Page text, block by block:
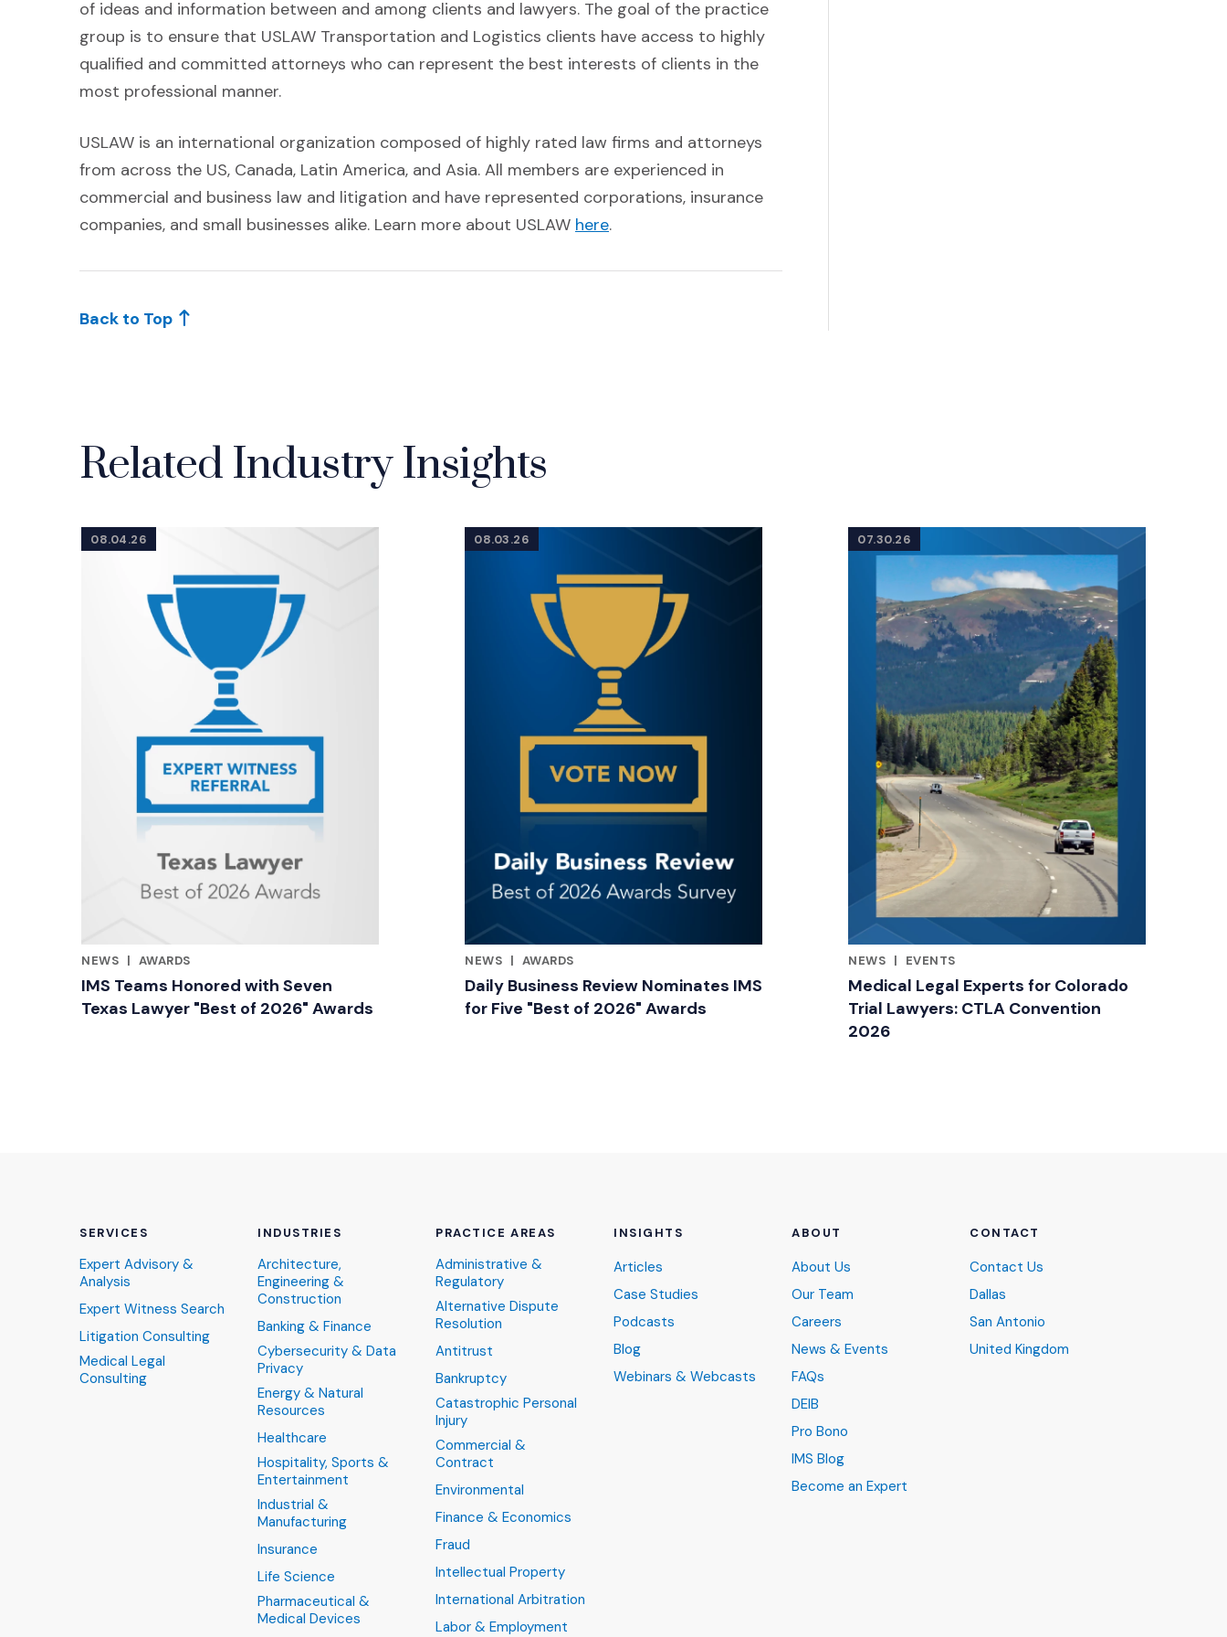
of ideas and information between and among clients and lawyers. The goal of the practice
group is to ensure that USLAW Transportation and Logistics clients have access to highly
qualified and committed attorneys who can represent the best interests of clients in the
most professional manner.
USLAW is an international organization composed of highly rated law firms and attorneys
from across the US, Canada, Latin America, and Asia. All members are experienced in
commercial and business law and litigation and have represented corporations, insurance
companies, and small businesses alike. Learn more about USLAW here(Opens an external site in a new window)
.
Back to Top
Related Industry Insights
08.04.26
NEWS | AWARDS
IMS Teams Honored with Seven
Texas Lawyer "Best of 2026" Awards
08.03.26
NEWS | AWARDS
Daily Business Review Nominates IMS
for Five "Best of 2026" Awards
07.30.26
NEWS |
EVENTS
Medical Legal Experts for Colorado
Trial Lawyers: CTLA Convention
2026
SERVICES
Expert Advisory &
Analysis
Expert Witness Search
Litigation Consulting
Medical Legal
Consulting
INDUSTRIES
Architecture,
Engineering &
Construction
Banking & Finance
Cybersecurity & Data
Privacy
Energy & Natural
Resources
Healthcare
Hospitality, Sports &
Entertainment
Industrial &
Manufacturing
Insurance
Life Science
Pharmaceutical &
Medical Devices
PRACTICE AREAS
Administrative &
Regulatory
Alternative Dispute
Resolution
Antitrust
Bankruptcy
Catastrophic Personal
Injury
Commercial &
Contract
Environmental
Finance & Economics
Fraud
Intellectual Property
International Arbitration
Labor & Employment
INSIGHTS
Articles
Case Studies
Podcasts
Blog
Webinars & Webcasts
ABOUT
About Us
Our Team
Careers
News & Events
FAQs
DEIB
Pro Bono
IMS Blog
Become an Expert
CONTACT
Contact Us
Dallas
San Antonio
United Kingdom